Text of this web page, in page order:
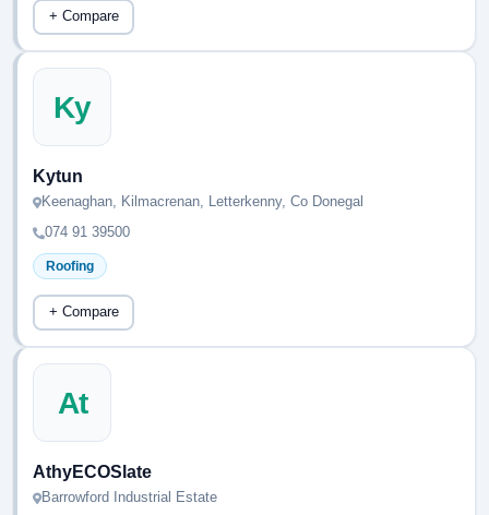
+ Compare
Ky
Kytun
Keenaghan, Kilmacrenan, Letterkenny, Co Donegal
074 91 39500
Roofing
+ Compare
At
AthyECOSlate
Barrowford Industrial Estate